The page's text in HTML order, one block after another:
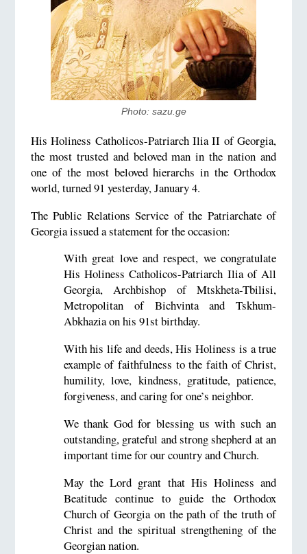
Photo: sazu.ge
His Holiness Catholicos-Patriarch Ilia II of Georgia,
the most trusted and beloved man in the nation and
one of the most beloved hierarchs in the Orthodox
world, turned 91 yesterday, January 4.
The Public Relations Service of the Patriarchate of
Georgia issued a statement for the occasion:
With great love and respect, we congratulate
His Holiness Catholicos-Patriarch Ilia of All
Georgia, Archbishop of Mtskheta-Tbilisi,
Metropolitan of Bichvinta and Tskhum-
Abkhazia on his 91st birthday.
With his life and deeds, His Holiness is a true
example of faithfulness to the faith of Christ,
humility, love, kindness, gratitude, patience,
forgiveness, and caring for one’s neighbor.
We thank God for blessing us with such an
outstanding, grateful and strong shepherd at an
important time for our country and Church.
May the Lord grant that His Holiness and
Beatitude continue to guide the Orthodox
Church of Georgia on the path of the truth of
Christ and the spiritual strengthening of the
Georgian nation.